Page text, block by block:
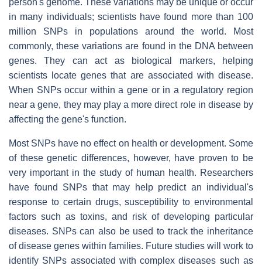
person's genome. These variations may be unique or occur
in many individuals; scientists have found more than 100
million SNPs in populations around the world. Most
commonly, these variations are found in the DNA between
genes. They can act as biological markers, helping
scientists locate genes that are associated with disease.
When SNPs occur within a gene or in a regulatory region
near a gene, they may play a more direct role in disease by
affecting the gene's function.
Most SNPs have no effect on health or development. Some
of these genetic differences, however, have proven to be
very important in the study of human health. Researchers
have found SNPs that may help predict an individual's
response to certain drugs, susceptibility to environmental
factors such as toxins, and risk of developing particular
diseases. SNPs can also be used to track the inheritance
of disease genes within families. Future studies will work to
identify SNPs associated with complex diseases such as